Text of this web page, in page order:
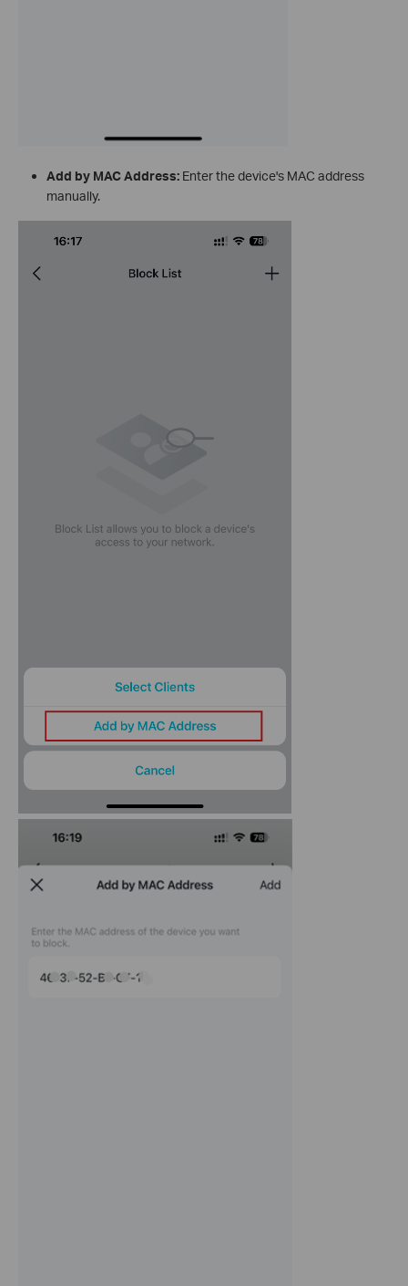
Add by MAC Address:Enter the device's MAC address
manually.